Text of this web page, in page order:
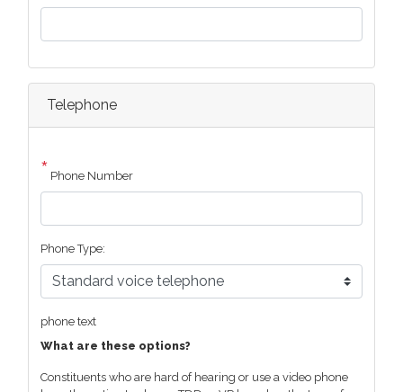
Telephone
Phone Number
Phone Type:
phone text
What are these options?
Constituents who are hard of hearing or use a video phone